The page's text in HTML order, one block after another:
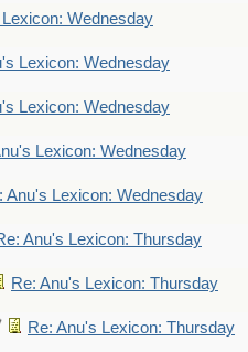
Wednesday
Lexicon: Wednesday
Lexicon: Wednesday
Lexicon: Wednesday
Anu's Lexicon: Wednesday
Anu's Lexicon: Thursday
Re: Anu's Lexicon: Thursday
Re: Anu's Lexicon: Thursday